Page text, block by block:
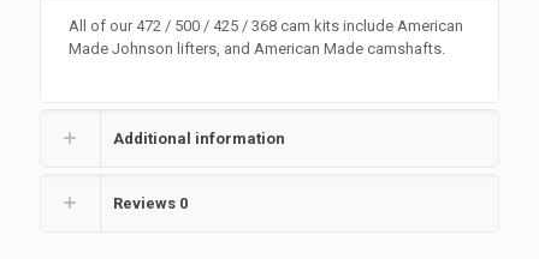
All of our 472 / 500 / 425 / 368 cam kits include American
Made Johnson lifters, and American Made camshafts.
Additional information
Reviews 0